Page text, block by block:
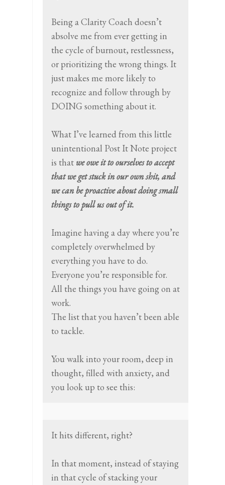
Being a Clarity Coach doesn’t
absolve me from ever getting in
the cycle of burnout, restlessness,
or prioritizing the wrong things. It
just makes me more likely to
recognize and follow through by
DOING something about it.
What I’ve learned from this little
unintentional Post It Note project
is that we owe it to ourselves to accept
that we get stuck in our own shit, and
we can be proactive about doing small
things to pull us out of it.
Imagine having a day where you’re
completely overwhelmed by
everything you have to do.
Everyone you’re responsible for.
All the things you have going on at
work.
The list that you haven’t been able
to tackle.
You walk into your room, deep in
thought, filled with anxiety, and
you look up to see this:
It hits different, right?
In that moment, instead of staying
in that cycle of stacking your